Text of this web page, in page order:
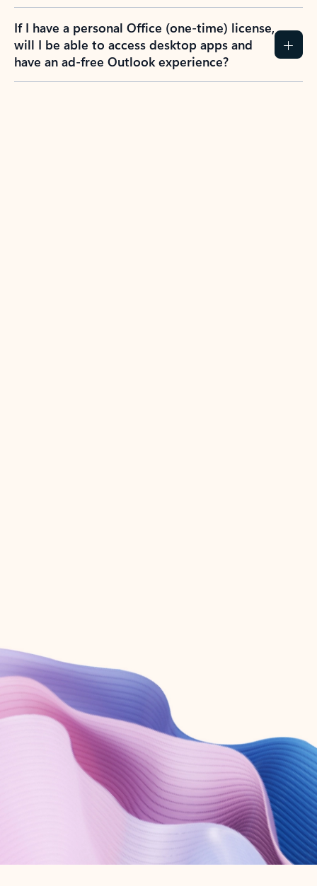
If I have a personal Office (one-time) license,
will I be able to access desktop apps and
have an ad-free Outlook experience?
Create account
Try Microsoft 365
Get the best Outlook experience with a Microsoft 365 subscription.